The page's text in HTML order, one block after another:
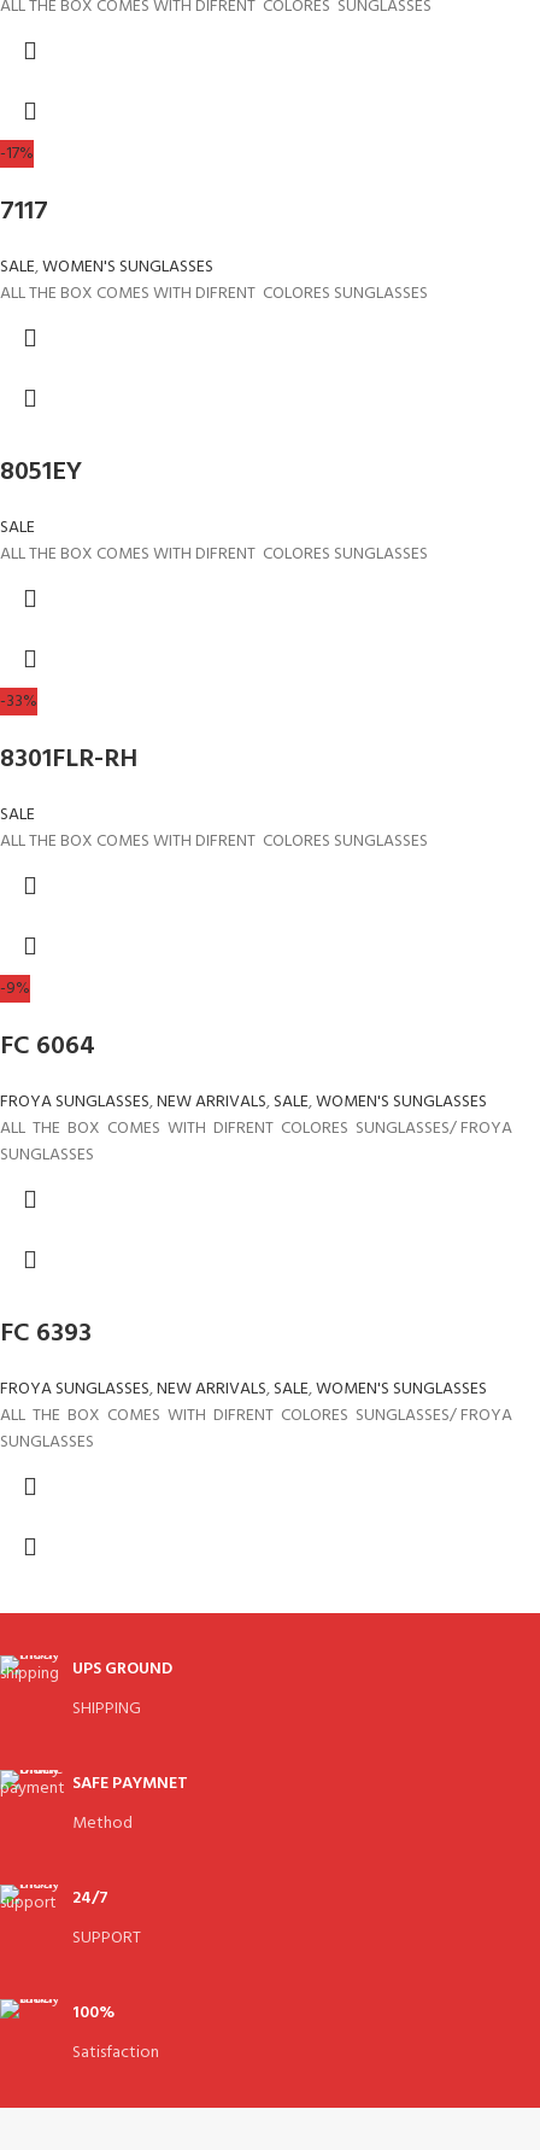
ALL THE BOX COMES WITH DIFRENT COLORES SUNGLASSES
-17%
7117
SALE,WOMEN'S SUNGLASSES
ALL THE BOX COMES WITH DIFRENT COLORES SUNGLASSES
8051EY
SALE
ALL THE BOX COMES WITH DIFRENT COLORES SUNGLASSES
-33%
8301FLR-RH
SALE
ALL THE BOX COMES WITH DIFRENT COLORES SUNGLASSES
-9%
FC 6064
FROYA SUNGLASSES,NEW ARRIVALS,SALE,WOMEN'S SUNGLASSES
ALL THE BOX COMES WITH DIFRENT COLORES SUNGLASSES/ FROYA
SUNGLASSES
FC 6393
FROYA SUNGLASSES,NEW ARRIVALS,SALE,WOMEN'S SUNGLASSES
ALL THE BOX COMES WITH DIFRENT COLORES SUNGLASSES/ FROYA
SUNGLASSES
UPS GROUND
SHIPPING
SAFE PAYMNET
Method
24/7
SUPPORT
100%
Satisfaction